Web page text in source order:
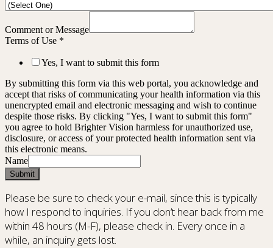
Comment or Message
Terms of Use *
Yes, I want to submit this form
By submitting this form via this web portal, you acknowledge and
accept that risks of communicating your health information via this
unencrypted email and electronic messaging and wish to continue
despite those risks. By clicking "Yes, I want to submit this form"
you agree to hold Brighter Vision harmless for unauthorized use,
disclosure, or access of your protected health information sent via
this electronic means.
Name
Submit
Please be sure to check your e-mail, since this is typically
how I respond to inquiries. If you don’t hear back from me
within 48 hours (M-F), please check in. Every once in a
while, an inquiry gets lost.